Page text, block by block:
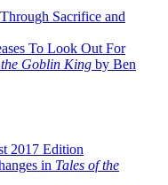
Sacrifice and
To Look Out For
Goblin King by Ben
2017 Edition
in Tales of the